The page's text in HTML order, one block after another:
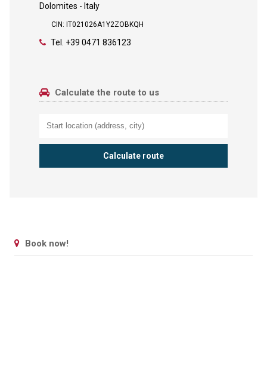
Dolomites - Italy
CIN: IT021026A1Y2ZOBKQH
Tel. +39 0471 836123
Calculate the route to us
Book now!